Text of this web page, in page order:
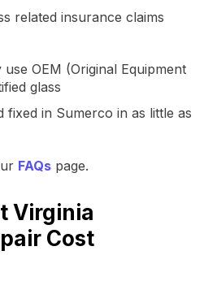
related insurance claims
OEM (Original Equipment
glass
fixed in Sumerco in as little as
FAQs page.
Virginia
Cost